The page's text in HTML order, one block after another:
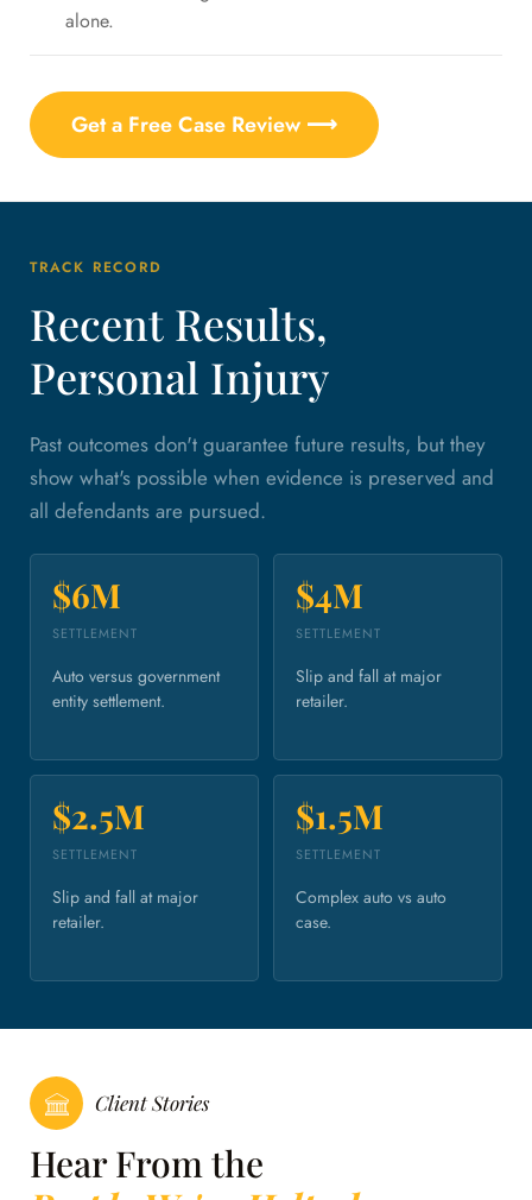
alone.
Get a Free Case Review ⟶
TRACK RECORD
Recent Results,
Personal Injury
Past outcomes don't guarantee future results, but they
show what's possible when evidence is preserved and
all defendants are pursued.
$6M
SETTLEMENT
Auto versus government
entity settlement.
$4M
SETTLEMENT
Slip and fall at major
retailer.
$2.5M
SETTLEMENT
Slip and fall at major
retailer.
$1.5M
SETTLEMENT
Complex auto vs auto
case.
Client Stories
Hear From the